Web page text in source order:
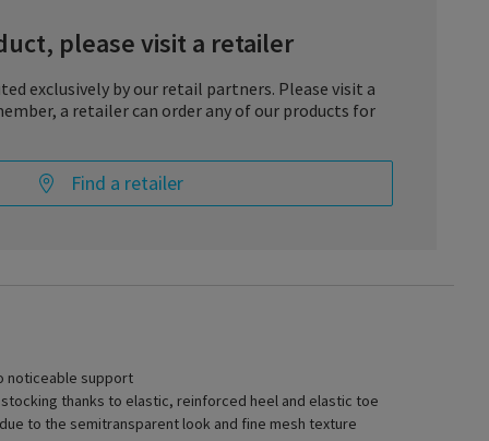
please visit a retailer
exclusively by our retail partners. Please visit a
a retailer can order any of our products for
Find a retailer
noticeable support
thanks to elastic, reinforced heel and elastic toe
to the semitransparent look and fine mesh texture
stockings all add up to a fashionable appearance. The
toe also ensure high wearing comfort and extend the